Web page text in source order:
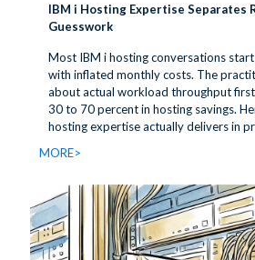
IBM i Hosting Expertise Separates
Guesswork
Most IBM i hosting conversations
with inflated monthly costs. The
about actual workload throughput
30 to 70 percent in hosting savings.
hosting expertise actually delivers in
MORE>